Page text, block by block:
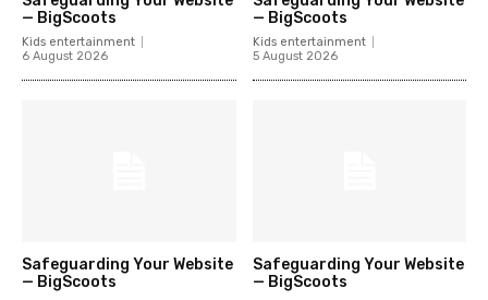
— BigScoots
Kids entertainment
6 August 2026
— BigScoots
Kids entertainment
5 August 2026
Safeguarding Your Website
— BigScoots
Safeguarding Your Website
— BigScoots